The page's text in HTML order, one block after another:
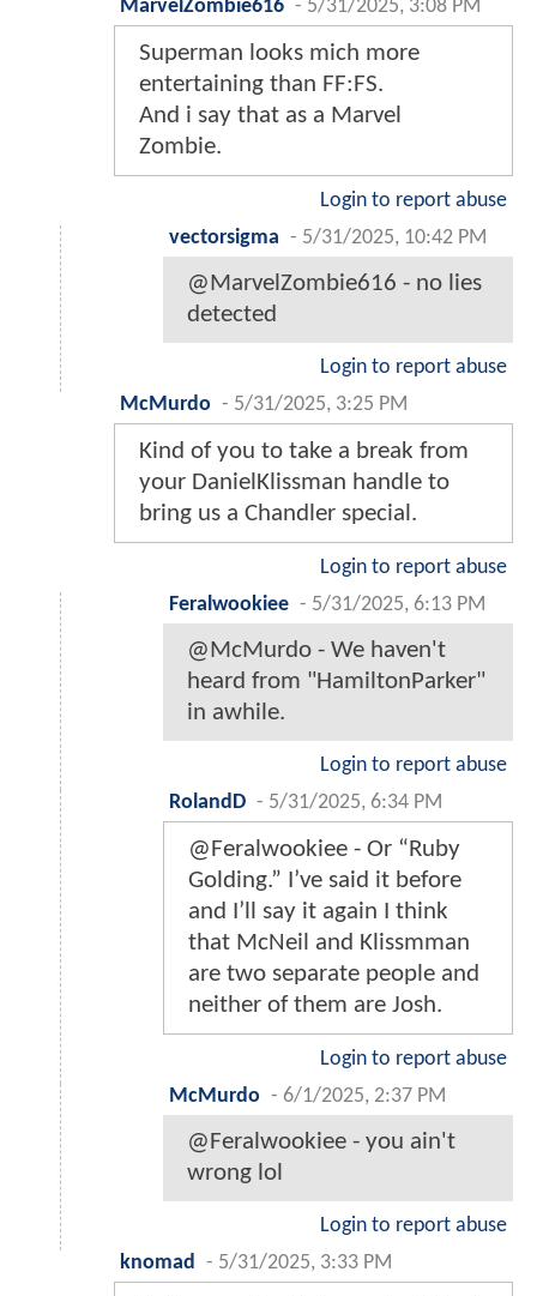
MarvelZombie616 - 5/31/2025, 3:08 PM
Superman looks mich more
entertaining than FF:FS.
And i say that as a Marvel
Zombie.
Login to report abuse
vectorsigma - 5/31/2025, 10:42 PM
@MarvelZombie616 - no lies
detected
Login to report abuse
McMurdo - 5/31/2025, 3:25 PM
Kind of you to take a break from
your DanielKlissman handle to
bring us a Chandler special.
Login to report abuse
Feralwookiee - 5/31/2025, 6:13 PM
@McMurdo - We haven't
heard from "HamiltonParker"
in awhile.
Login to report abuse
RolandD - 5/31/2025, 6:34 PM
@Feralwookiee - Or “Ruby
Golding.” I’ve said it before
and I’ll say it again I think
that McNeil and Klissmman
are two separate people and
neither of them are Josh.
Login to report abuse
McMurdo - 6/1/2025, 2:37 PM
@Feralwookiee - you ain't
wrong lol
Login to report abuse
knomad
- 5/31/2025, 3:33 PM